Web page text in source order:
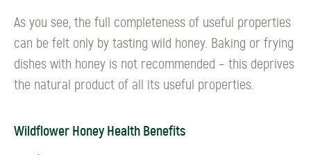
As you see, the full completeness of useful properties
can be felt only by tasting wild honey. Baking or frying
dishes with honey is not recommended – this deprives
the natural product of all its useful properties.
Wildflower Honey Health Benefits